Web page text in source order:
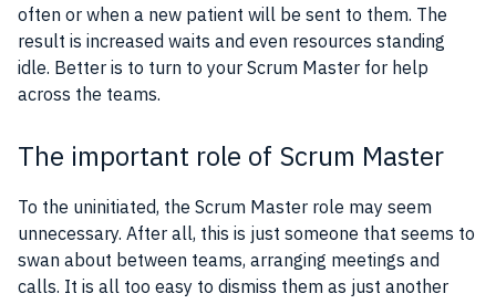
often or when a new patient will be sent to them. The
result is increased waits and even resources standing
idle. Better is to turn to your Scrum Master for help
across the teams.
The important role of Scrum Master
To the uninitiated, the Scrum Master role may seem
unnecessary. After all, this is just someone that seems to
swan about between teams, arranging meetings and
calls. It is all too easy to dismiss them as just another